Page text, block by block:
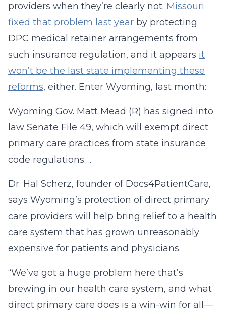
providers when they’re clearly not. Missouri
fixed that problem last year by protecting
DPC medical retainer arrangements from
such insurance regulation, and it appears it
won’t be the last state implementing these
reforms, either. Enter Wyoming, last month:
Wyoming Gov. Matt Mead (R) has signed into
law Senate File 49, which will exempt direct
primary care practices from state insurance
code regulations….
Dr. Hal Scherz, founder of Docs4PatientCare,
says Wyoming’s protection of direct primary
care providers will help bring relief to a health
care system that has grown unreasonably
expensive for patients and physicians.
“We’ve got a huge problem here that’s
brewing in our health care system, and what
direct primary care does is a win-win for all—